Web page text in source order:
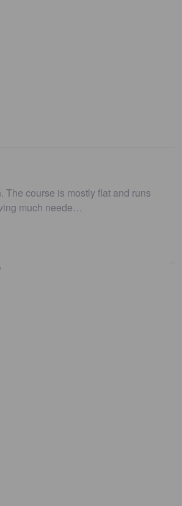
Filters
runs
Easy to get to. Parking
and fast. Highly